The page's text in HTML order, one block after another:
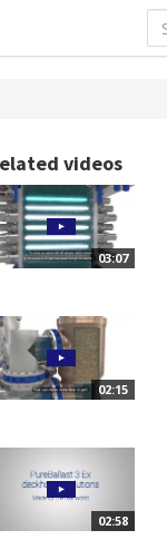
videos
03:07
02:15
02:58